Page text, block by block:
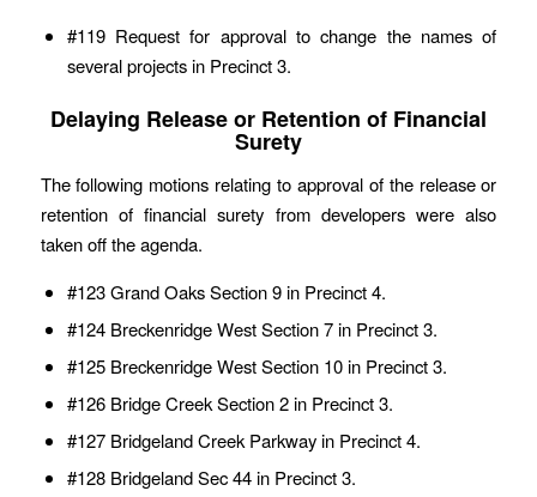
#119 Request for approval to change the names of
several projects in Precinct 3.
Delaying Release or Retention of Financial
Surety
The following motions relating to approval of the release or
retention of financial surety from developers were also
taken off the agenda.
#123 Grand Oaks Section 9 in Precinct 4.
#124 Breckenridge West Section 7 in Precinct 3.
#125 Breckenridge West Section 10 in Precinct 3.
#126 Bridge Creek Section 2 in Precinct 3.
#127 Bridgeland Creek Parkway in Precinct 4.
#128 Bridgeland Sec 44 in Precinct 3.